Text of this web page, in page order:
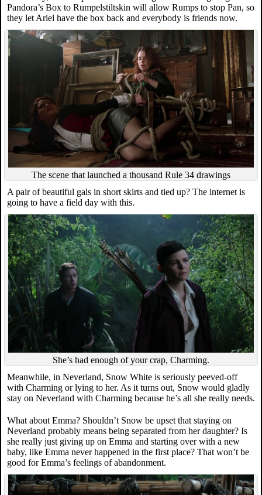
Pandora’s Box to Rumpelstiltskin will allow Rumps to stop Pan, so
they let Ariel have the box back and everybody is friends now.
The scene that launched a thousand Rule 34 drawings
A pair of beautiful gals in short skirts and tied up? The internet is
going to have a field day with this.
She’s had enough of your crap, Charming.
Meanwhile, in Neverland, Snow White is seriously peeved-off
with Charming or lying to her. As it turns out, Snow would gladly
stay on Neverland with Charming because he’s all she really needs.
What about Emma? Shouldn’t Snow be upset that staying on
Neverland probably means being separated from her daughter? Is
she really just giving up on Emma and starting over with a new
baby, like Emma never happened in the first place? That won’t be
good for Emma’s feelings of abandonment.